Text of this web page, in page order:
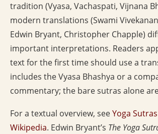
tradition (Vyasa, Vachaspati, Vijnana
modern translations (Swami
Edwin Bryant, Christopher Chapple)
important interpretations. Readers
text for the first time should use a
includes the Vyasa Bhashya or a
commentary; the bare sutras alone
For a textual overview, seeYoga
Wikipedia. Edwin Bryant’s The Yoga